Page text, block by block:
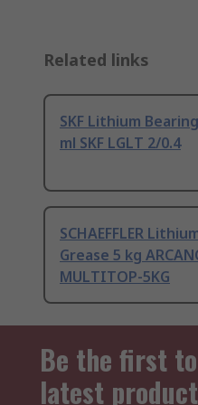
Related links
SKF Lithium
ml SKF LGLT 2/0.4
SCHAEFFLER
Grease 5 kg
MULTITOP-5KG
Be the first
latest